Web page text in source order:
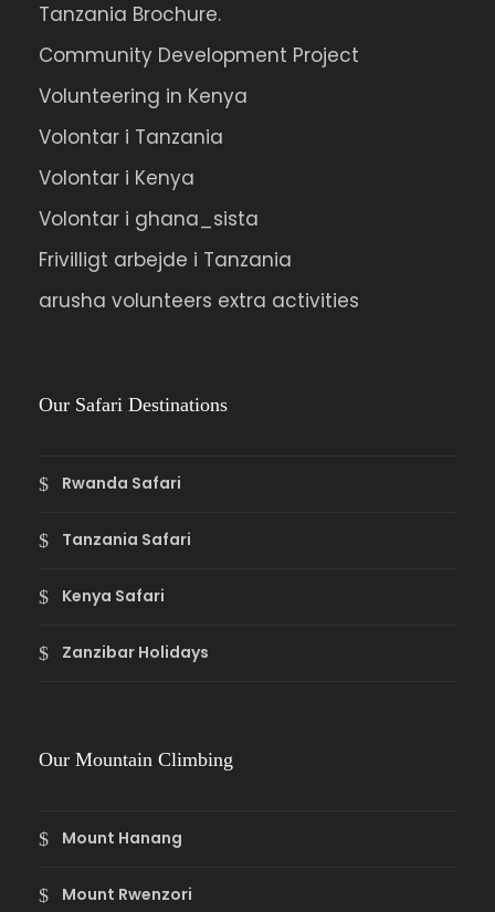
Tanzania Brochure.
Community Development Project
Volunteering in Kenya
Volontar i Tanzania
Volontar i Kenya
Volontar i ghana_sista
Frivilligt arbejde i Tanzania
arusha volunteers extra activities
Our Safari Destinations
Rwanda Safari
Tanzania Safari
Kenya Safari
Zanzibar Holidays
Our Mountain Climbing
Mount Hanang
Mount Rwenzori